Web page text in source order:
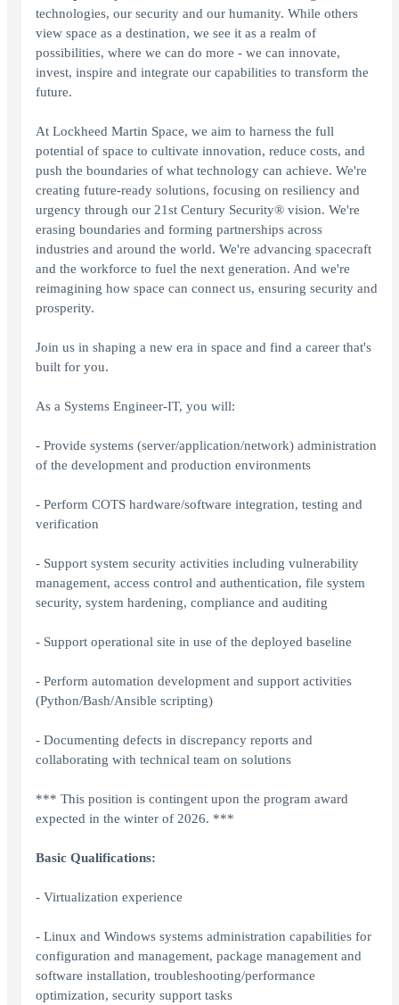
technologies, our security and our humanity. While others
view space as a destination, we see it as a realm of
possibilities, where we can do more - we can innovate,
invest, inspire and integrate our capabilities to transform the
future.
At Lockheed Martin Space, we aim to harness the full
potential of space to cultivate innovation, reduce costs, and
push the boundaries of what technology can achieve. We're
creating future-ready solutions, focusing on resiliency and
urgency through our 21st Century Security® vision. We're
erasing boundaries and forming partnerships across
industries and around the world. We're advancing spacecraft
and the workforce to fuel the next generation. And we're
reimagining how space can connect us, ensuring security and
prosperity.
Join us in shaping a new era in space and find a career that's
built for you.
As a Systems Engineer-IT, you will:
- Provide systems (server/application/network) administration
of the development and production environments
- Perform COTS hardware/software integration, testing and
verification
- Support system security activities including vulnerability
management, access control and authentication, file system
security, system hardening, compliance and auditing
- Support operational site in use of the deployed baseline
- Perform automation development and support activities
(Python/Bash/Ansible scripting)
- Documenting defects in discrepancy reports and
collaborating with technical team on solutions
*** This position is contingent upon the program award
expected in the winter of 2026. ***
Basic Qualifications:
- Virtualization experience
- Linux and Windows systems administration capabilities for
configuration and management, package management and
software installation, troubleshooting/performance
optimization, security support tasks